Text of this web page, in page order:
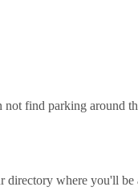
find parking around
where you'll be